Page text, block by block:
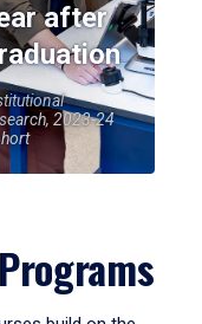
after
2023-24